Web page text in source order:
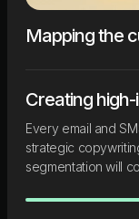
Mapping the
Creating
Every email and
strategic
segmentation will